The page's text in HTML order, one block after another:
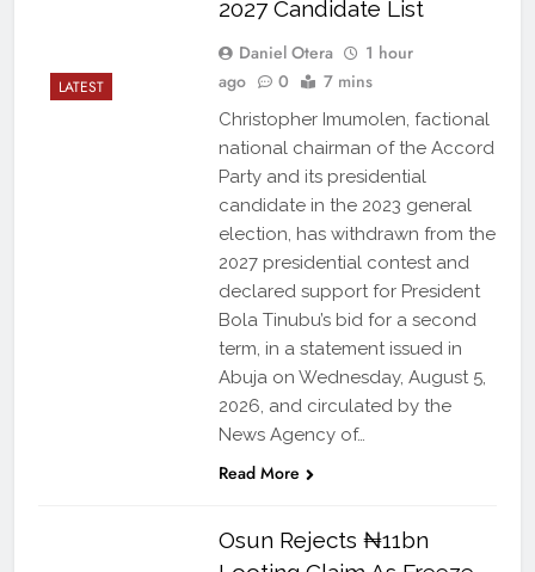
LATEST
2027 Candidate List
Daniel Otera
1 hour
ago
0 7 mins
Christopher Imumolen, factional
national chairman of the Accord
Party and its presidential
candidate in the 2023 general
election, has withdrawn from the
2027 presidential contest and
declared support for President
Bola Tinubu’s bid for a second
term, in a statement issued in
Abuja on Wednesday, August 5,
2026, and circulated by the
News Agency of…
Read More
Osun Rejects ₦11bn